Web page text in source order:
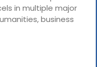
in multiple major
business